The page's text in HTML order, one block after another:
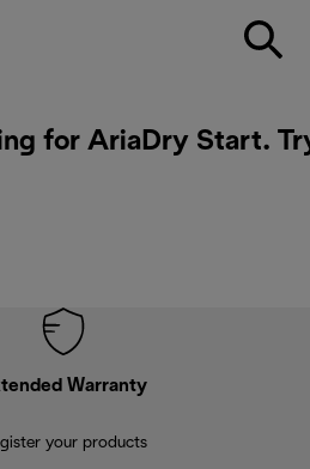
for AriaDry Start.
Warranty
your products